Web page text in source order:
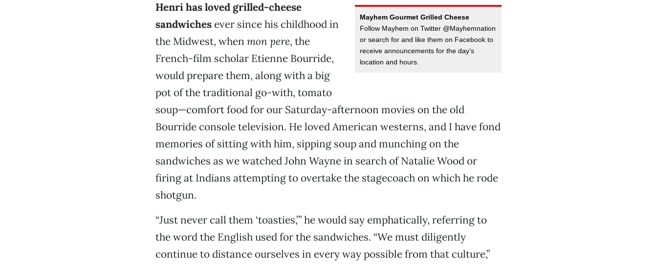
Mayhem Gourmet Grilled Cheese
Follow Mayhem on Twitter @Mayhemnation
or search for and like them on Facebook to
receive announcements for the day’s
location and hours.
Henri has loved grilled-cheese
sandwichesever since his childhood in
the Midwest, when mon pere, the
French-film scholar Etienne Bourride,
would prepare them, along with a big
pot of the traditional go-with, tomato
soup—comfort food for our Saturday-afternoon movies on the old
Bourride console television. He loved American westerns, and I have fond
memories of sitting with him, sipping soup and munching on the
sandwiches as we watched John Wayne in search of Natalie Wood or
firing at Indians attempting to overtake the stagecoach on which he rode
shotgun.
“Just never call them ‘toasties,’” he would say emphatically, referring to
the word the English used for the sandwiches. “We must diligently
continue to distance ourselves in every way possible from that culture,”